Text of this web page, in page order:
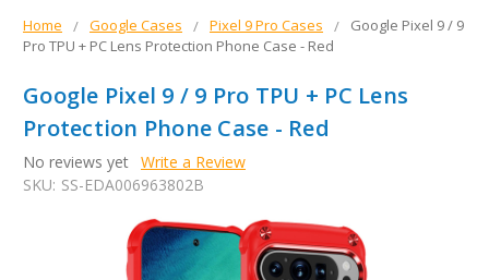
Home Google Cases Pixel 9 Pro Cases
Google Pixel 9 / 9
Pro TPU + PC Lens Protection Phone Case - Red
Google Pixel 9 / 9 Pro TPU + PC Lens
Protection Phone Case - Red
No reviews yet Write a Review
SKU: SS-EDA006963802B